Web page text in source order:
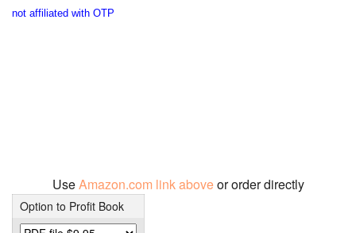
not affiliated with OTP
UseAmazon.com link aboveor order directly
Option to Profit Book